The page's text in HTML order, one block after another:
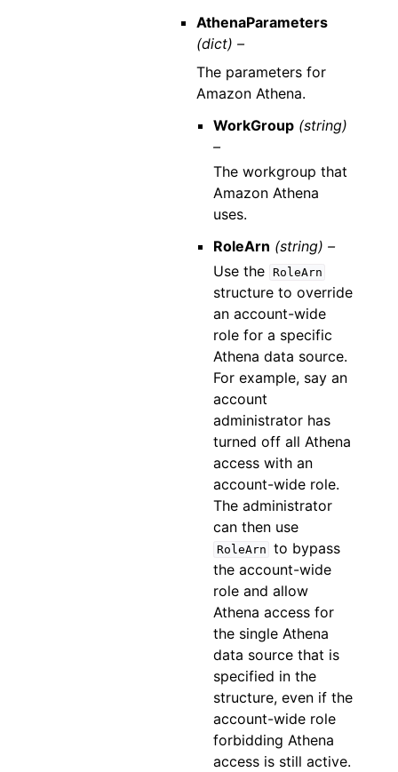
AthenaParameters
(dict) –
The parameters for
Amazon Athena.
WorkGroup (string)
–
The workgroup that
Amazon Athena
uses.
RoleArn (string) –
Use the RoleArn
structure to override
an account-wide
role for a specific
Athena data source.
For example, say an
account
administrator has
turned off all Athena
access with an
account-wide role.
The administrator
can then use
RoleArn to bypass
the account-wide
role and allow
Athena access for
the single Athena
data source that is
specified in the
structure, even if the
account-wide role
forbidding Athena
access is still active.